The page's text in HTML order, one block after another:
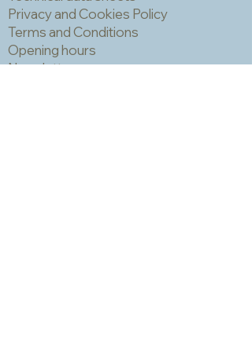
can trap grout which is hard to
remove and can make the finished
piece look a bit spotty. IMPORTANT!
You should always wear a mask and
Privacy and Cookies Policy
Terms and Conditions
Opening hours
Newsletter